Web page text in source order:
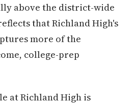
above the district-wide
that Richland High's
more of the
college-prep
at Richland High is